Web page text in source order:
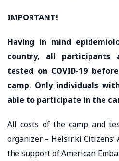
IMPORTANT!
Having in mind
country, all participants
tested on COVID-19
camp. Only individuals
able to participate in the
All costs of the camp and
organizer – Helsinki
the support of American